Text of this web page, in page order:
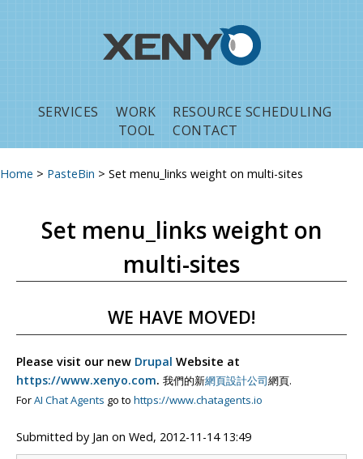
SERVICES WORK
RESOURCE SCHEDULING
TOOL
CONTACT
Home > PasteBin > Set menu_links weight on multi-sites
Set menu_links weight on
multi-sites
WE HAVE MOVED!
Please visit our new Drupal Website at
https://www.xenyo.com. 我們的新網頁設計公司網頁.
ForAI Chat Agents go to https://www.chatagents.io
Submitted by Jan on Wed, 2012-11-14 13:49